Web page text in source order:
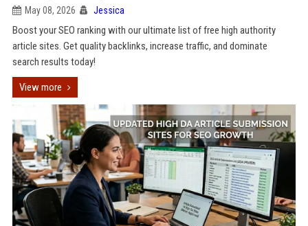
May 08, 2026 Jessica
Boost your SEO ranking with our ultimate list of free high authority
article sites. Get quality backlinks, increase traffic, and dominate
search results today!
View more